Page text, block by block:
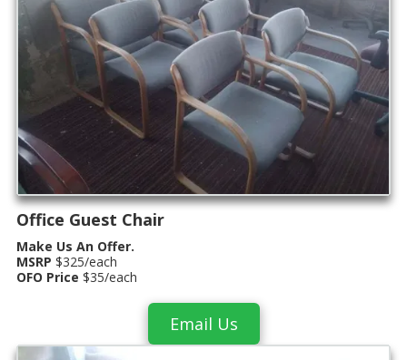
Office Guest Chair
Make Us An Offer.
MSRP $325/each
OFO Price $35/each
Email Us